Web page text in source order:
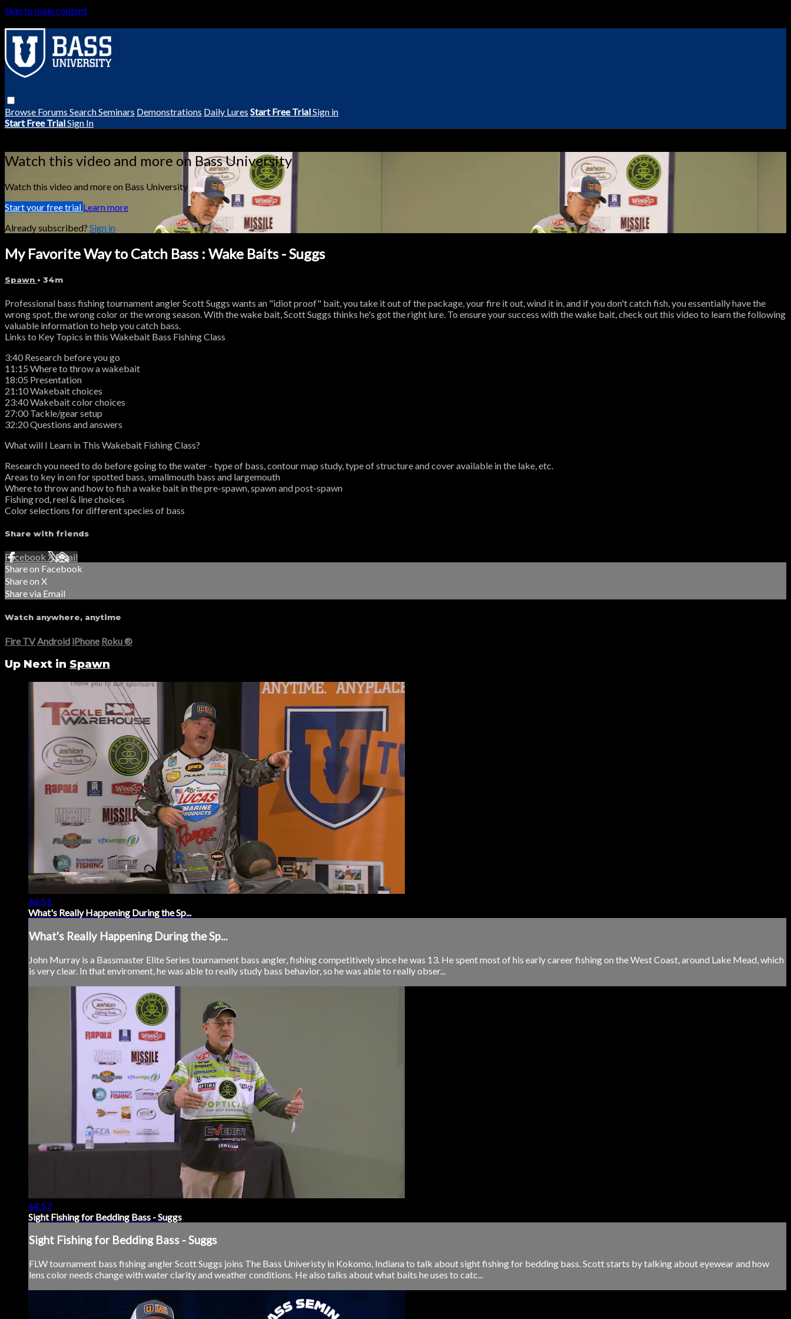
Skip to main content
Browse Forums SearchSeminars Demonstrations Daily Lures Start Free TrialSign in
Start Free TrialSign In
Watch this video and more on Bass University
Watch this video and more on Bass University
Start your free trial Learn more
Already subscribed? Sign in
My Favorite Way to Catch Bass : Wake Baits - Suggs
Spawn • 34m
Professional bass fishing tournament angler Scott Suggs wants an "idiot proof" bait, you take it out of the package, your fire it out, wind it in, and if you don't catch fish, you essentially have the
wrong spot, the wrong color or the wrong season. With the wake bait, Scott Suggs thinks he's got the right lure. To ensure your success with the wake bait, check out this video to learn the following
valuable information to help you catch bass.
Links to Key Topics in this Wakebait Bass Fishing Class
3:40 Research before you go
11:15 Where to throw a wakebait
18:05 Presentation
21:10 Wakebait choices
23:40 Wakebait color choices
27:00 Tackle/gear setup
32:20 Questions and answers
What will I Learn in This Wakebait Fishing Class?
Research you need to do before going to the water - type of bass, contour map study, type of structure and cover available in the lake, etc.
Areas to key in on for spotted bass, smallmouth bass and largemouth
Where to throw and how to fish a wake bait in the pre-spawn, spawn and post-spawn
Fishing rod, reel & line choices
Color selections for different species of bass
Share with friends
Facebook XEmail
Share on Facebook
Share on X
Share via Email
Watch anywhere, anytime
Fire TV Android iPhone Roku®
Up Next in Spawn
44:51
What's Really Happening During the Sp...
What's Really Happening During the Sp...
John Murray is a Bassmaster Elite Series tournament bass angler, fishing competitively since he was 13. He spent most of his early career fishing on the West Coast, around Lake Mead, which
is very clear. In that enviroment, he was able to really study bass behavior, so he was able to really obser...
44:57
Sight Fishing for Bedding Bass - Suggs
Sight Fishing for Bedding Bass - Suggs
FLW tournament bass fishing angler Scott Suggs joins The Bass Univeristy in Kokomo, Indiana to talk about sight fishing for bedding bass. Scott starts by talking about eyewear and how
lens color needs change with water clarity and weather conditions. He also talks about what baits he uses to catc...